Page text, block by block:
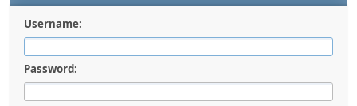
Username:
Password: